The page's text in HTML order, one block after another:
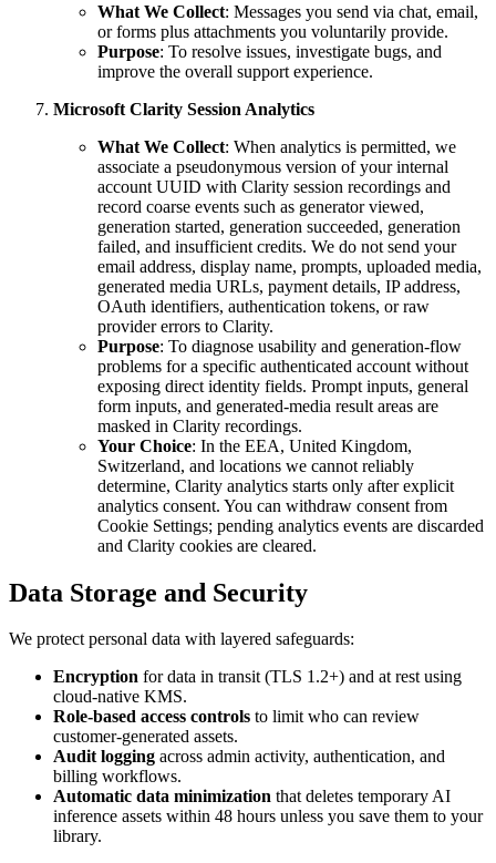
What We Collect: Messages you send via chat, email,
or forms plus attachments you voluntarily provide.
Purpose: To resolve issues, investigate bugs, and
improve the overall support experience.
Microsoft Clarity Session Analytics
What We Collect: When analytics is permitted, we
associate a pseudonymous version of your internal
account UUID with Clarity session recordings and
record coarse events such as generator viewed,
generation started, generation succeeded, generation
failed, and insufficient credits. We do not send your
email address, display name, prompts, uploaded media,
generated media URLs, payment details, IP address,
OAuth identifiers, authentication tokens, or raw
provider errors to Clarity.
Purpose: To diagnose usability and generation-flow
problems for a specific authenticated account without
exposing direct identity fields. Prompt inputs, general
form inputs, and generated-media result areas are
masked in Clarity recordings.
Your Choice: In the EEA, United Kingdom,
Switzerland, and locations we cannot reliably
determine, Clarity analytics starts only after explicit
analytics consent. You can withdraw consent from
Cookie Settings; pending analytics events are discarded
and Clarity cookies are cleared.
Data Storage and Security
We protect personal data with layered safeguards:
Encryption for data in transit (TLS 1.2+) and at rest using
cloud-native KMS.
Role-based access controls to limit who can review
customer-generated assets.
Audit logging across admin activity, authentication, and
billing workflows.
Automatic data minimization that deletes temporary AI
inference assets within 48 hours unless you save them to your
library.